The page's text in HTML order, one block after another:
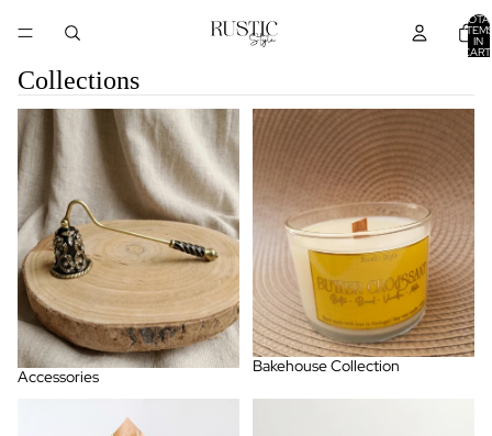
IN
Collections
Accessories
Accessories
Bakehouse Collection
Bakehouse Collection